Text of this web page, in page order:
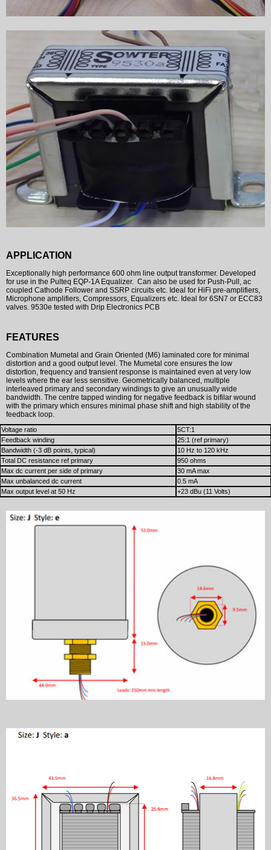
APPLICATION
Exceptionally high performance 600 ohm line output transformer. Developed
for use in the Pulteq EQP-1A Equalizer. Can also be used for Push-Pull, ac
coupled Cathode Follower and SSRP circuits etc. Ideal for HiFi pre-amplifiers,
Microphone amplifiers, Compressors, Equalizers etc. Ideal for 6SN7 or ECC83
valves. 9530e tested with Drip Electronics PCB
FEATURES
Combination Mumetal and Grain Oriented (M6) laminated core for minimal
distortion and a good output level. The Mumetal core ensures the low
distortion, frequency and transient response is maintained even at very low
levels where the ear less sensitive. Geometrically balanced, multiple
interleaved primary and secondary windings to give an unusually wide
bandwidth. The centre tapped winding for negative feedback is bifilar wound
with the primary which ensures minimal phase shift and high stability of the
feedback loop.
Voltage ratio
5CT:1
Feedback winding
25:1 (ref primary)
Bandwidth (-3 dB points, typical)
10 Hz to 120 kHz
Total DC resistance ref primary
950 ohms
Max dc current per side of primary
30 mA max
Max unbalanced dc current
0.5 mA
Max output level at 50 Hz
+23 dBu (11 Volts)